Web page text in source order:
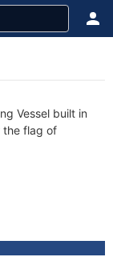
Vessel built in
the flag of